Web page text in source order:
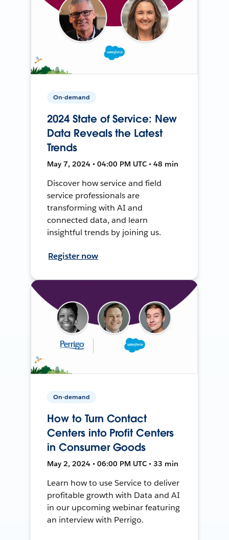
On-demand
2024 State of Service: New
Data Reveals the Latest
Trends
May 7, 2024 • 04:00 PM UTC • 48 min
Discover how service and field
service professionals are
transforming with AI and
connected data, and learn
insightful trends by joining us.
Register now
On-demand
How to Turn Contact
Centers into Profit Centers
in Consumer Goods
May 2, 2024 • 06:00 PM UTC • 33 min
Learn how to use Service to deliver
profitable growth with Data and AI
in our upcoming webinar featuring
an interview with Perrigo.